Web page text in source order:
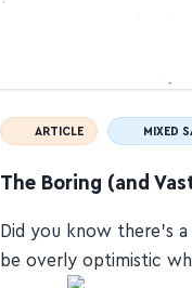
ARTICLE MIXED
The Boring (and
Did you know there's
be overly optimistic